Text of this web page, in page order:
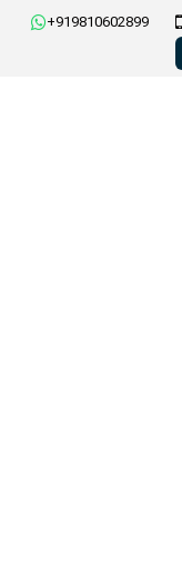
+919810602899